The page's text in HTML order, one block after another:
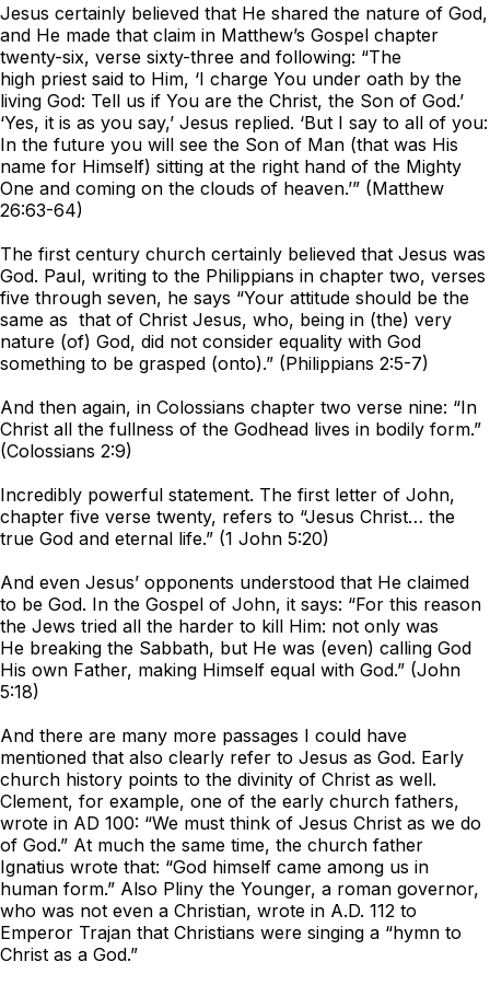
Jesus certainly believed that He shared the nature of God,
and He made that claim in Matthew’s Gospel chapter
twenty-six, verse sixty-three and following: “The
high priest said to Him, ‘I charge You under oath by the
living God: Tell us if You are the Christ, the Son of God.’
‘Yes, it is as you say,’ Jesus replied. ‘But I say to all of you:
In the future you will see the Son of Man (that was His
name for Himself) sitting at the right hand of the Mighty
One and coming on the clouds of heaven.’” (Matthew
26:63-64)
The first century church certainly believed that Jesus was
God. Paul, writing to the Philippians in chapter two, verses
five through seven, he says “Your attitude should be the
same as that of Christ Jesus, who, being in (the) very
nature (of) God, did not consider equality with God
something to be grasped (onto).” (Philippians 2:5-7)
And then again, in Colossians chapter two verse nine: “In
Christ all the fullness of the Godhead lives in bodily form.”
(Colossians 2:9)
Incredibly powerful statement. The first letter of John,
chapter five verse twenty, refers to “Jesus Christ… the
true God and eternal life.” (1 John 5:20)
And even Jesus’ opponents understood that He claimed
to be God. In the Gospel of John, it says: “For this reason
the Jews tried all the harder to kill Him: not only was
He breaking the Sabbath, but He was (even) calling God
His own Father, making Himself equal with God.” (John
5:18)
And there are many more passages I could have
mentioned that also clearly refer to Jesus as God. Early
church history points to the divinity of Christ as well.
Clement, for example, one of the early church fathers,
wrote in AD 100: “We must think of Jesus Christ as we do
of God.” At much the same time, the church father
Ignatius wrote that: “God himself came among us in
human form.” Also Pliny the Younger, a roman governor,
who was not even a Christian, wrote in A.D. 112 to
Emperor Trajan that Christians were singing a “hymn to
Christ as a God.”